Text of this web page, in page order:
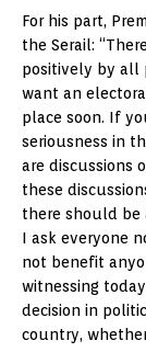
For his part,
the Serail:
positively by all
want an
place soon. If
seriousness in
are discussions
these
there should be
I ask everyone
not benefit
witnessing
decision in
country,